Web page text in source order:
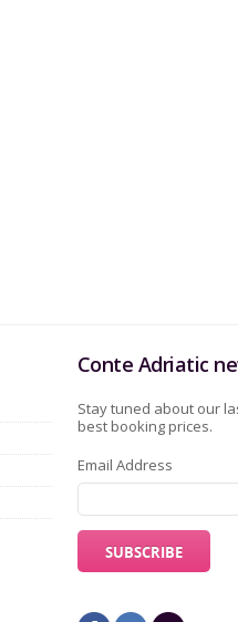
Conte Adriatic
Stay tuned about our
best booking prices.
Email Address